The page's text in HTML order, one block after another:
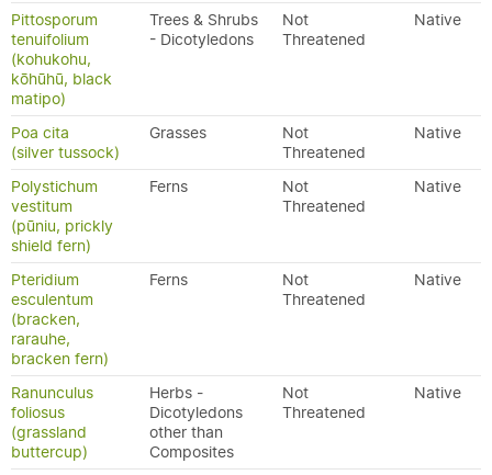
Pittosporum
tenuifolium
(kohukohu,
kōhūhū, black
matipo)
Trees & Shrubs
- Dicotyledons
Not
Threatened
Native
Poa cita
(silver tussock)
Grasses
Not
Threatened
Native
Polystichum
vestitum
(pūniu, prickly
shield fern)
Ferns
Not
Threatened
Native
Pteridium
esculentum
(bracken,
rarauhe,
bracken fern)
Ferns
Not
Threatened
Native
Ranunculus
foliosus
(grassland
buttercup)
Herbs -
Dicotyledons
other than
Composites
Not
Threatened
Native